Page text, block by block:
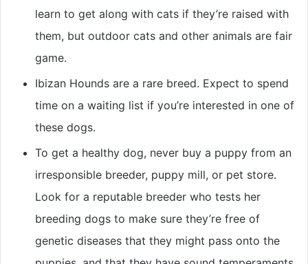
learn to get along with cats if they’re raised with
them, but outdoor cats and other animals are fair
game.
Ibizan Hounds are a rare breed. Expect to spend
time on a waiting list if you’re interested in one of
these dogs.
To get a healthy dog, never buy a puppy from an
irresponsible breeder, puppy mill, or pet store.
Look for a reputable breeder who tests her
breeding dogs to make sure they’re free of
genetic diseases that they might pass onto the